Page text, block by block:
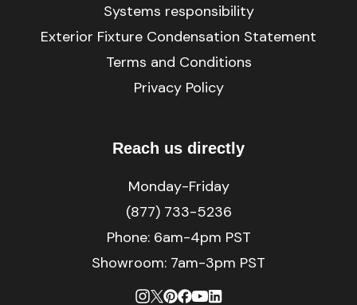
Systems responsibility
Exterior Fixture Condensation Statement
Terms and Conditions
Privacy Policy
Reach us directly
Monday-Friday
(877) 733-5236
Phone: 6am-4pm PST
Showroom: 7am-3pm PST